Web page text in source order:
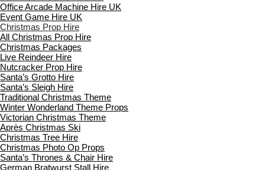
Office Arcade Machine Hire UK
Event Game Hire UK
Christmas Prop Hire
All Christmas Prop Hire
Christmas Packages
Live Reindeer Hire
Nutcracker Prop Hire
Santa’s Grotto Hire
Santa’s Sleigh Hire
Traditional Christmas Theme
Winter Wonderland Theme Props
Victorian Christmas Theme
Après Christmas Ski
Christmas Tree Hire
Christmas Photo Op Props
Santa’s Thrones & Chair Hire
German Bratwurst Stall Hire